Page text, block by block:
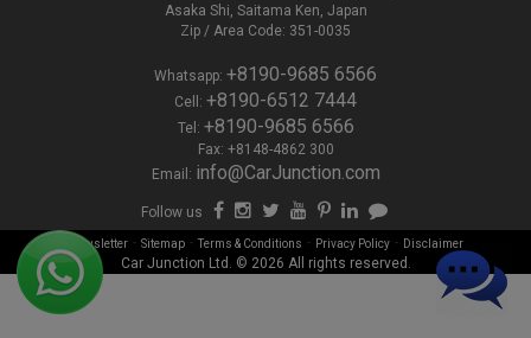
Asaka Shi, Saitama Ken, Japan
Zip / Area Code: 351-0035
Whatsapp: +8190-9685 6566
Cell: +8190-6512 7444
Tel: +8190-9685 6566
Fax: +8148-4862 300
Email: info@CarJunction.com
Follow us
Newsletter- Sitemap-Terms & Conditions - Privacy Policy- Disclaimer
Car Junction Ltd. © 2026 All rights reserved.